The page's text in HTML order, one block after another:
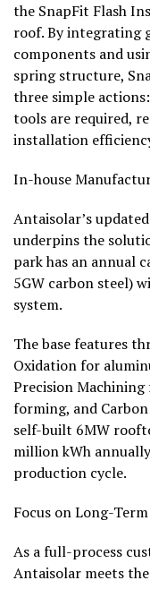
the SnapFit Flash
roof. By integrating
components and
spring structure,
three simple
tools are required,
installation
In-house
Antaisolar’s
underpins the
park has an annual
5GW carbon steel)
system.
The base features
Oxidation for
Precision
forming, and
self-built 6MW
million kWh
production cycle.
Focus on Long-
As a full-process
Antaisolar meets